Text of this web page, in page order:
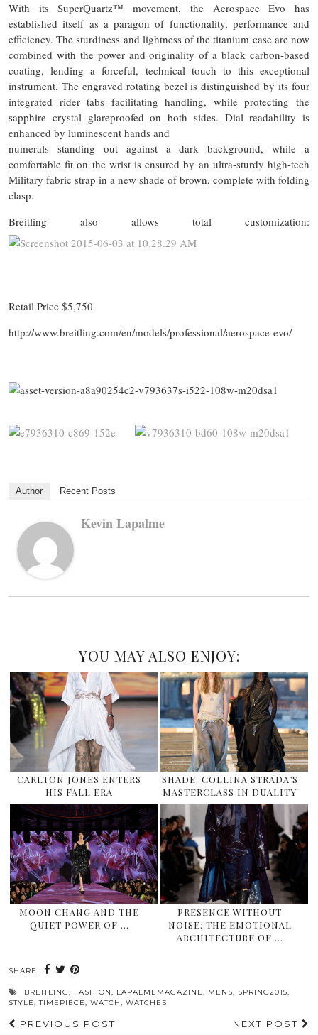
With its SuperQuartz™ movement, the Aerospace Evo has
established itself as a paragon of functionality, performance and
efficiency. The sturdiness and lightness of the titanium case are now
combined with the power and originality of a black carbon-based
coating, lending a forceful, technical touch to this exceptional
instrument. The engraved rotating bezel is distinguished by its four
integrated rider tabs facilitating handling, while protecting the
sapphire crystal glareproofed on both sides. Dial readability is
enhanced by luminescent hands and
numerals standing out against a dark background, while a
comfortable fit on the wrist is ensured by an ultra-sturdy high-tech
Military fabric strap in a new shade of brown, complete with folding
clasp.
Breitling also allows total customization:
Retail Price $5,750
http://www.breitling.com/en/models/professional/aerospace-evo/
Author Recent Posts
Kevin Lapalme
YOU MAY ALSO ENJOY:
CARLTON JONES ENTERS
HIS FALL ERA
SHADE: COLLINA STRADA’S
MASTERCLASS IN DUALITY
MOON CHANG AND THE
QUIET POWER OF …
PRESENCE WITHOUT
NOISE: THE EMOTIONAL
ARCHITECTURE OF …
SHARE:
BREITLING, FASHION, LAPALMEMAGAZINE, MENS, SPRING2015,
STYLE,TIMEPIECE, WATCH, WATCHES
PREVIOUS POST
NEXT POST